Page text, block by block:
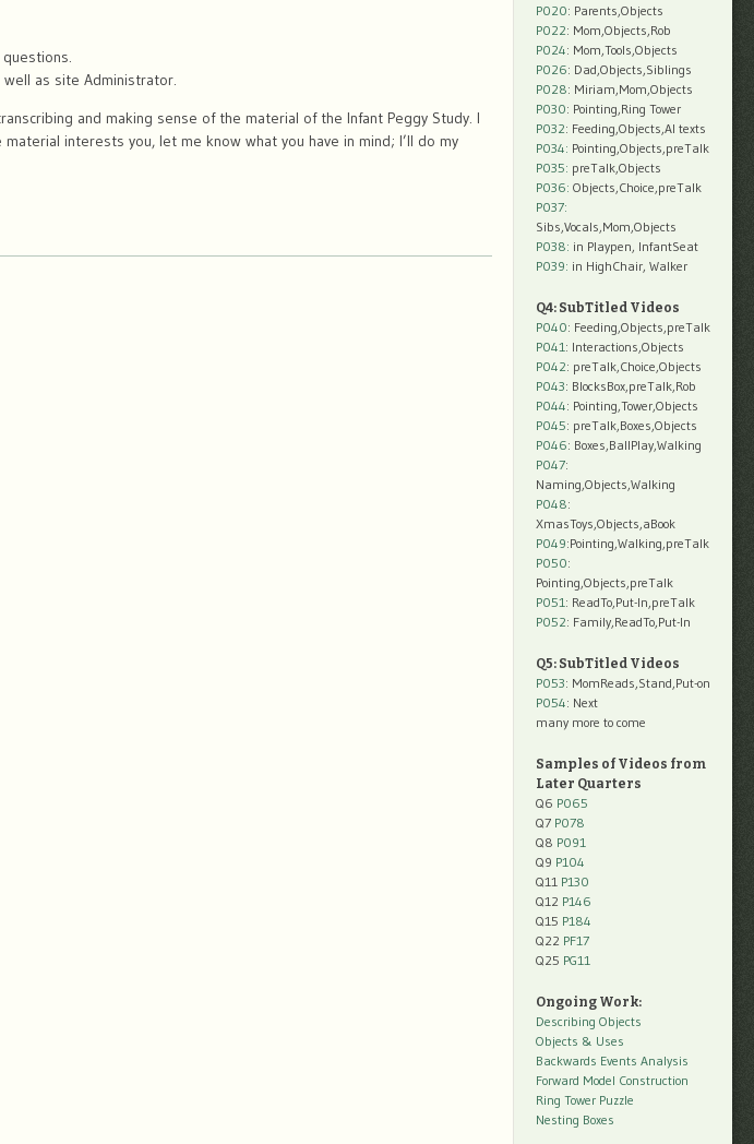
as site Administrator.
and making sense of the material of the Infant Peggy Study. I
interests you, let me know what you have in mind; I’ll do my
P020: Parents,Objects
P022: Mom,Objects,Rob
P024: Mom,Tools,Objects
P026: Dad,Objects,Siblings
P028: Miriam,Mom,Objects
P030: Pointing,Ring Tower
P032: Feeding,Objects,AI texts
P034: Pointing,Objects,preTalk
P035: preTalk,Objects
P036: Objects,Choice,preTalk
P037:
Sibs,Vocals,Mom,Objects
P038: in Playpen, InfantSeat
P039: in HighChair, Walker
Q4: SubTitled Videos
P040: Feeding,Objects,preTalk
P041: Interactions,Objects
P042: preTalk,Choice,Objects
P043: BlocksBox,preTalk,Rob
P044: Pointing,Tower,Objects
P045: preTalk,Boxes,Objects
P046: Boxes,BallPlay,Walking
P047:
Naming,Objects,Walking
P048:
XmasToys,Objects,aBook
P049:Pointing,Walking,preTalk
P050:
Pointing,Objects,preTalk
P051: ReadTo,Put-In,preTalk
P052: Family,ReadTo,Put-In
Q5: SubTitled Videos
P053: MomReads,Stand,Put-on
P054: Next
many more to come
Samples of Videos from
Later Quarters
Q6 P065
Q7 P078
Q8 P091
Q9 P104
Q11 P130
Q12 P146
Q15 P184
Q22 PF17
Q25 PG11
Ongoing Work:
Describing Objects
Objects & Uses
Backwards Events Analysis
Forward Model Construction
Ring Tower Puzzle
Nesting Boxes